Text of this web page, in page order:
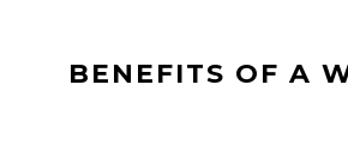
BENEFITS OF A